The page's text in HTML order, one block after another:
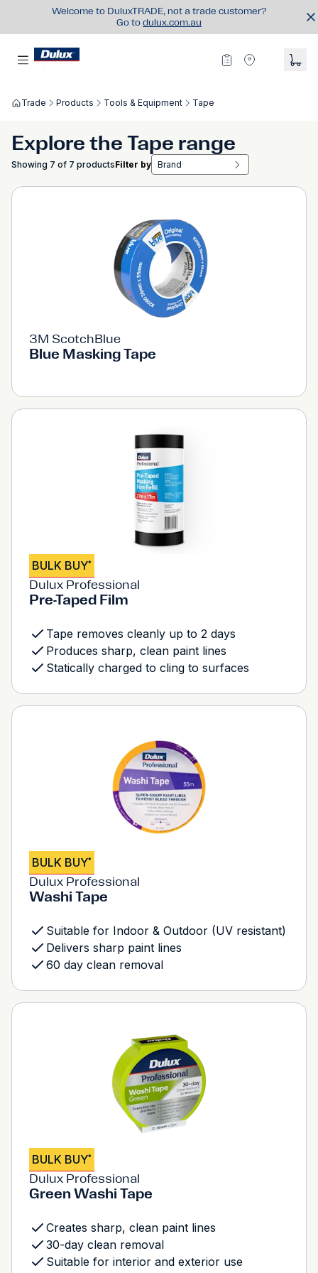
Welcome to DuluxTRADE, not a trade customer?
Go to dulux.com.au
Trade Products Tools & Equipment Tape
Explore the Tape range
Showing 7 of 7 productsFilter by Brand
3M ScotchBlue
Blue Masking Tape
BULK BUY*
Dulux Professional
Pre-Taped Film
Tape removes cleanly up to 2 days
Produces sharp, clean paint lines
Statically charged to cling to surfaces
BULK BUY*
Dulux Professional
Washi Tape
Suitable for Indoor & Outdoor (UV resistant)
Delivers sharp paint lines
60 day clean removal
BULK BUY*
Dulux Professional
Green Washi Tape
Creates sharp, clean paint lines
30-day clean removal
Suitable for interior and exterior use